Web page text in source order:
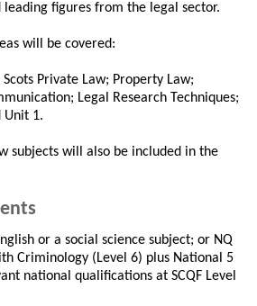
leading figures from the legal sector.
will be covered:
Private Law; Property Law;
Legal Research Techniques;
Unit 1.
subjects will also be included in the
or a social science subject; or NQ
Criminology (Level 6) plus National 5
national qualifications at SCQF Level